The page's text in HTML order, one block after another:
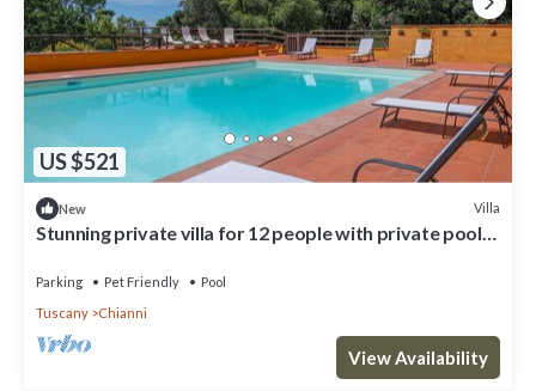
US $521
New Villa
Stunning private villa for 12 people with private pool,
Parking Pet Friendly
Pool
Tuscany
Chianni
View Availability